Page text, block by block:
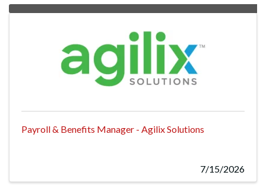
Payroll & Benefits Manager - Agilix Solutions
7/15/2026